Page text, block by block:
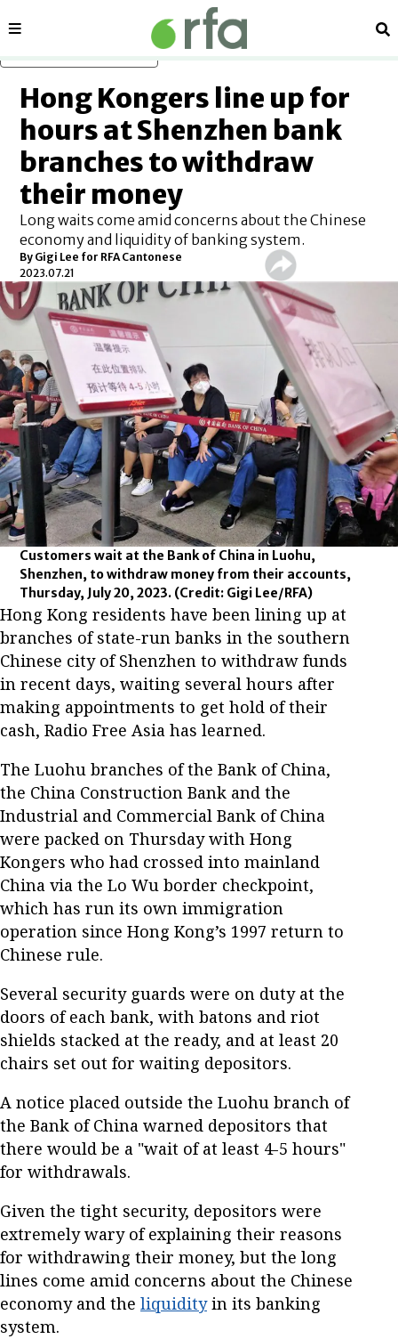
Sections
Hong Kongers line up for
hours at Shenzhen bank
branches to withdraw
their money
Long waits come amid concerns about the Chinese
economy and liquidity of banking system.
By Gigi Lee for RFA Cantonese
2023.07.21
Customers wait at the Bank of China in Luohu,
Shenzhen, to withdraw money from their accounts,
Thursday, July 20, 2023. (Credit: Gigi Lee/RFA)
Hong Kong residents have been lining up at
branches of state-run banks in the southern
Chinese city of Shenzhen to withdraw funds
in recent days, waiting several hours after
making appointments to get hold of their
cash, Radio Free Asia has learned.
The Luohu branches of the Bank of China,
the China Construction Bank and the
Industrial and Commercial Bank of China
were packed on Thursday with Hong
Kongers who had crossed into mainland
China via the Lo Wu border checkpoint,
which has run its own immigration
operation since Hong Kong’s 1997 return to
Chinese rule.
Several security guards were on duty at the
doors of each bank, with batons and riot
shields stacked at the ready, and at least 20
chairs set out for waiting depositors.
A notice placed outside the Luohu branch of
the Bank of China warned depositors that
there would be a "wait of at least 4-5 hours"
for withdrawals.
Given the tight security, depositors were
extremely wary of explaining their reasons
for withdrawing their money, but the long
lines come amid concerns about the Chinese
economy and the liquidityin its banking
system.